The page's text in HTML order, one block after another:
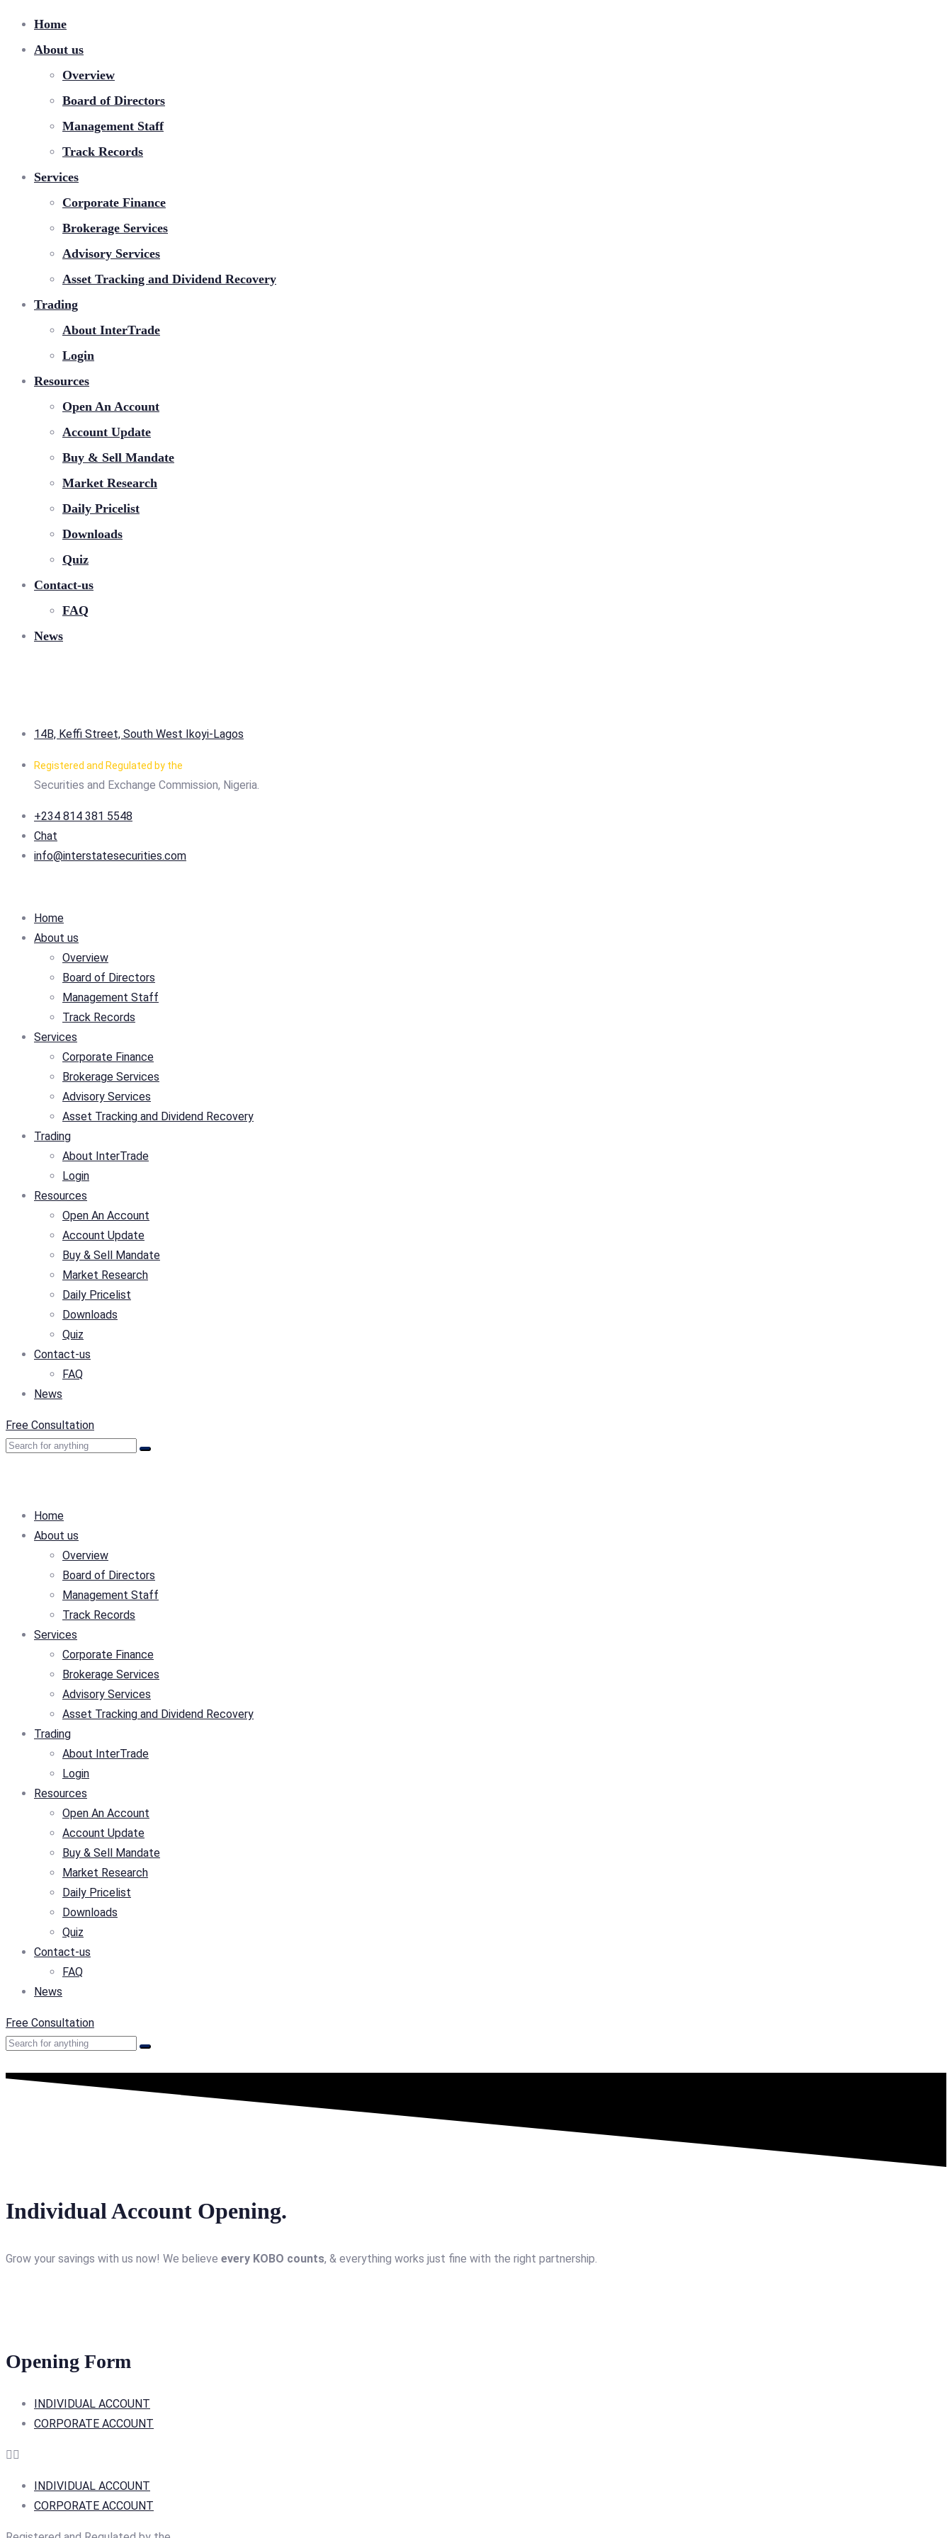
Home
About us
Overview
Board of Directors
Management Staff
Track Records
Services
Corporate Finance
Brokerage Services
Advisory Services
Asset Tracking and Dividend Recovery
Trading
About InterTrade
Login
Resources
Open An Account
Account Update
Buy & Sell Mandate
Market Research
Daily Pricelist
Downloads
Quiz
Contact-us
FAQ
News
14B, Keffi Street, South West Ikoyi-Lagos
Registered and Regulated by the
Securities and Exchange Commission, Nigeria.
+234 814 381 5548
Chat
info@interstatesecurities.com
Home
About us
Overview
Board of Directors
Management Staff
Track Records
Services
Corporate Finance
Brokerage Services
Advisory Services
Asset Tracking and Dividend Recovery
Trading
About InterTrade
Login
Resources
Open An Account
Account Update
Buy & Sell Mandate
Market Research
Daily Pricelist
Downloads
Quiz
Contact-us
FAQ
News
Free Consultation
Home
About us
Overview
Board of Directors
Management Staff
Track Records
Services
Corporate Finance
Brokerage Services
Advisory Services
Asset Tracking and Dividend Recovery
Trading
About InterTrade
Login
Resources
Open An Account
Account Update
Buy & Sell Mandate
Market Research
Daily Pricelist
Downloads
Quiz
Contact-us
FAQ
News
Free Consultation
Individual Account Opening.
Grow your savings with us now! We believe every KOBO counts, & everything works just fine with the right partnership.
Opening Form
INDIVIDUAL ACCOUNT
CORPORATE ACCOUNT
INDIVIDUAL ACCOUNT
CORPORATE ACCOUNT